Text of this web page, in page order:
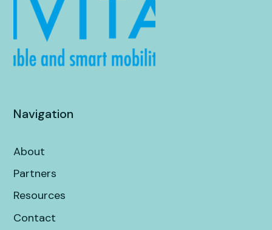
Navigation
About
Partners
Resources
Contact